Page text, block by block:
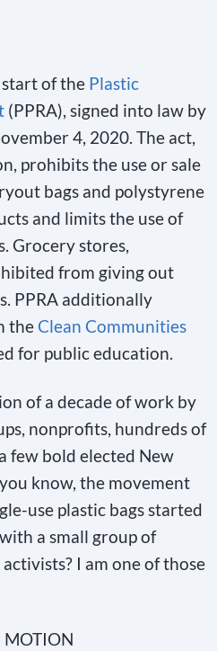
of the Plastic
(PPRA), signed into law by
4, 2020. The act,
prohibits the use or sale
bags and polystyrene
and limits the use of
Grocery stores,
from giving out
PPRA additionally
the Clean Communities
for public education.
of a decade of work by
nonprofits, hundreds of
few bold elected New
know, the movement
use plastic bags started
a small group of
I am one of those
MOTION